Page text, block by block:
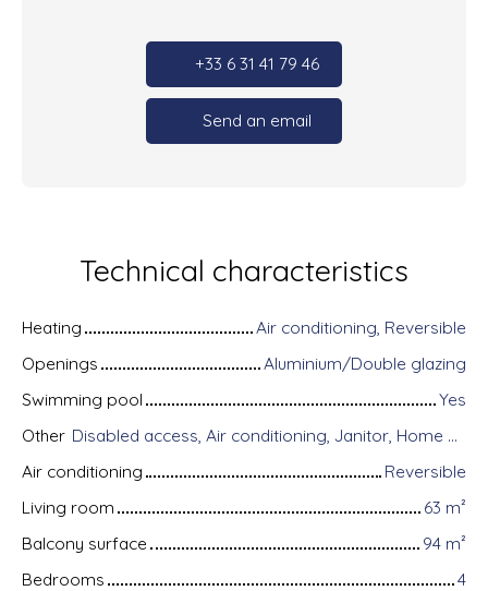
+33 6 31 41 79 46
Send an email
Technical characteristics
Heating
Air conditioning, Reversible
Openings
Aluminium/Double glazing
Swimming pool
Yes
Other
Disabled access, Air conditioning, Janitor, Home automation equipment, Fiber optic Internet, Guardian, Intercom, Motorized gate, Armored door, Alarm system, Videophone, Electric shutters
Air conditioning
Reversible
Living room
63 m²
Balcony surface
94 m²
Bedrooms
4